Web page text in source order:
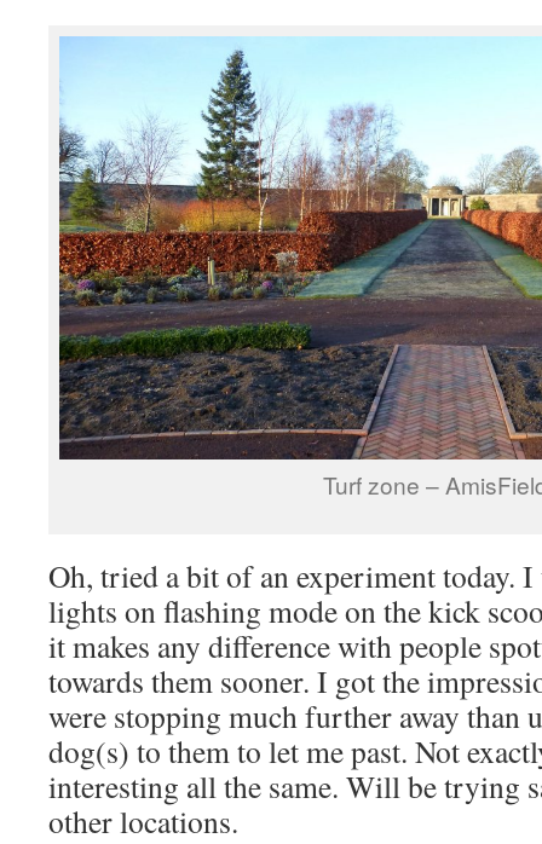
Turf zone –
Oh, tried a bit of an experiment today.
lights on flashing mode on the kick
it makes any difference with people
towards them sooner. I got the
were stopping much further away than
dog(s) to them to let me past. Not
interesting all the same. Will be trying
other locations.